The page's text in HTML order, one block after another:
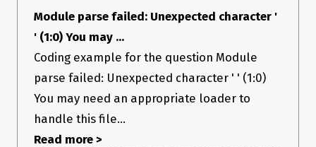
Module parse failed: Unexpected character '
' (1:0) You may ...
Coding example for the question Module
parse failed: Unexpected character ' ' (1:0)
You may need an appropriate loader to
handle this file...
Read more >